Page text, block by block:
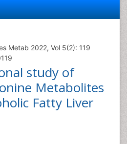
Metab 2022, Vol 5(2): 119
study of
Metabolites
Fatty Liver